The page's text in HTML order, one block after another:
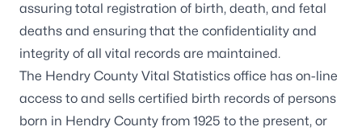
assuring total registration of birth, death, and fetal
deaths and ensuring that the confidentiality and
integrity of all vital records are maintained.
The Hendry County Vital Statistics office has on-line
access to and sells certified birth records of persons
born in Hendry County from 1925 to the present, or